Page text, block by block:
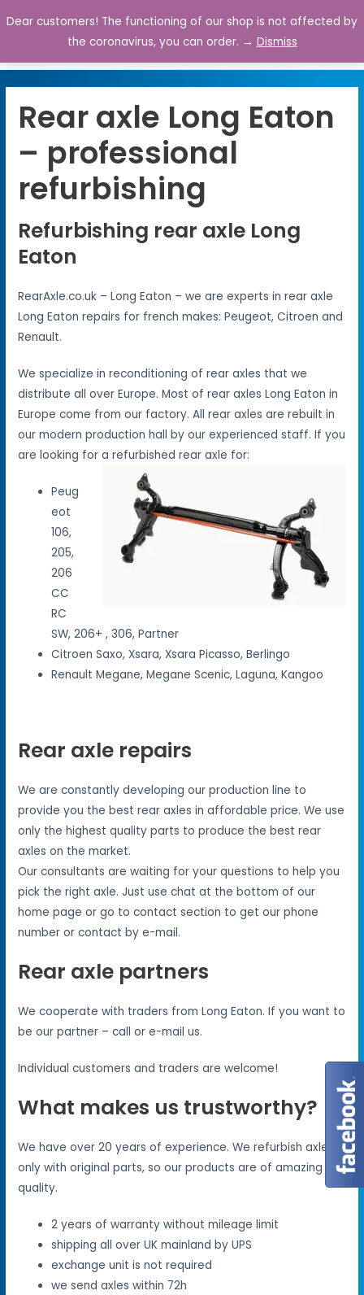
0
Rear axle Long Eaton
– professional
refurbishing
Refurbishing rear axle Long
Eaton
RearAxle.co.uk – Long Eaton – we are experts in rear axle
Long Eaton repairs for french makes: Peugeot, Citroen and
Renault.
We specialize in reconditioning of rear axles that we
distribute all over Europe. Most of rear axles Long Eaton in
Europe come from our factory. All rear axles are rebuilt in
our modern production hall by our experienced staff. If you
are looking for a refurbished rear axle for:
Peug
eot
106,
205,
206
CC
RC
SW, 206+ , 306, Partner
Citroen Saxo, Xsara, Xsara Picasso, Berlingo
Renault Megane, Megane Scenic, Laguna, Kangoo
Rear axle repairs
We are constantly developing our production line to
provide you the best rear axles in affordable price. We use
only the highest quality parts to produce the best rear
axles on the market.
Our consultants are waiting for your questions to help you
pick the right axle. Just use chat at the bottom of our
home page or go to contact section to get our phone
number or contact by e-mail.
Rear axle partners
We cooperate with traders from Long Eaton. If you want to
be our partner – call or e-mail us.
Individual customers and traders are welcome!
What makes us trustworthy?
We have over 20 years of experience. We refurbish axles
only with original parts, so our products are of amazing
quality.
2 years of warranty without mileage limit
shipping all over UK mainland by UPS
exchange unit is not required
we send axles within 72h
Dear customers! The functioning of our shop is not affected by
the coronavirus, you can order. → Dismiss